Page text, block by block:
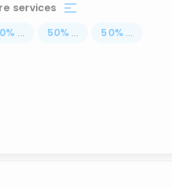
services
% ... 50% ... 50% ...